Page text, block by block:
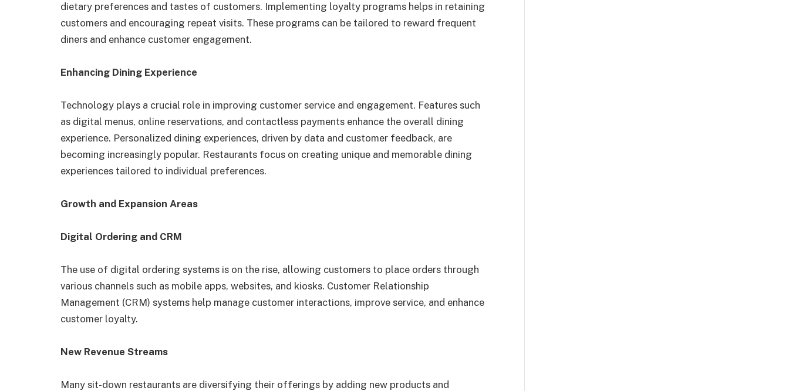
dietary preferences and tastes of customers. Implementing loyalty programs helps in retaining
customers and encouraging repeat visits. These programs can be tailored to reward frequent
diners and enhance customer engagement.
Enhancing Dining Experience
Technology plays a crucial role in improving customer service and engagement. Features such
as digital menus, online reservations, and contactless payments enhance the overall dining
experience. Personalized dining experiences, driven by data and customer feedback, are
becoming increasingly popular. Restaurants focus on creating unique and memorable dining
experiences tailored to individual preferences.
Growth and Expansion Areas
Digital Ordering and CRM
The use of digital ordering systems is on the rise, allowing customers to place orders through
various channels such as mobile apps, websites, and kiosks. Customer Relationship
Management (CRM) systems help manage customer interactions, improve service, and enhance
customer loyalty.
New Revenue Streams
Many sit-down restaurants are diversifying their offerings by adding new products and